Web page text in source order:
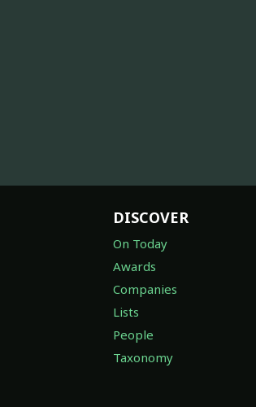
DISCOVER
On Today
Awards
Companies
Lists
People
Taxonomy